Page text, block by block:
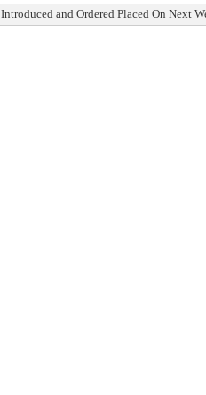
Introduced and Ordered Placed On Next